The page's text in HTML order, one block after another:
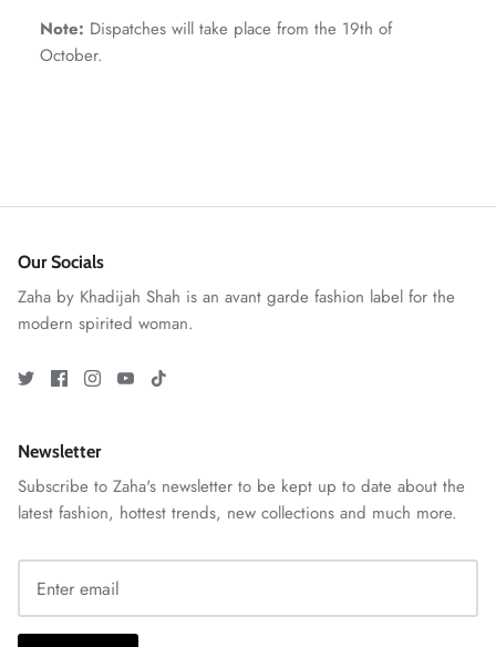
GOSSAMER'25
Ornassa
Note: Dispatches will take place from the 19th of
October.
Our Socials
Zaha by Khadijah Shah is an avant garde fashion label for the
modern spirited woman.
Newsletter
Subscribe to Zaha's newsletter to be kept up to date about the
latest fashion, hottest trends, new collections and much more.